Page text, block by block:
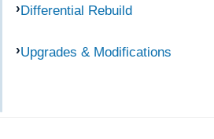
Differential Rebuild
Upgrades & Modifications